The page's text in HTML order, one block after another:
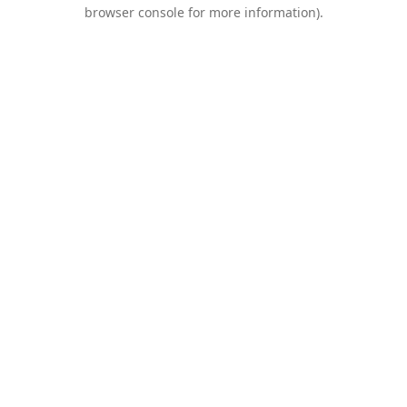
browser console for more information).